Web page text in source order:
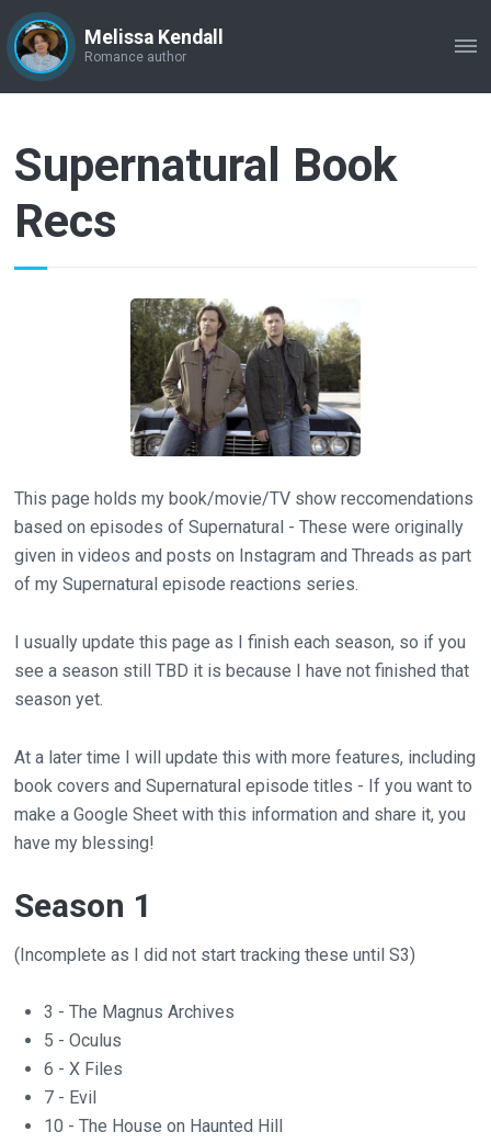
Melissa Kendall
Romance author
Supernatural Book
Recs
This page holds my book/movie/TV show reccomendations
based on episodes of Supernatural - These were originally
given in videos and posts on Instagram and Threads as part
of my Supernatural episode reactions series.
I usually update this page as I finish each season, so if you
see a season still TBD it is because I have not finished that
season yet.
At a later time I will update this with more features, including
book covers and Supernatural episode titles - If you want to
make a Google Sheet with this information and share it, you
have my blessing!
Season 1
(Incomplete as I did not start tracking these until S3)
3 - The Magnus Archives
5 - Oculus
6 - X Files
7 - Evil
10 - The House on Haunted Hill